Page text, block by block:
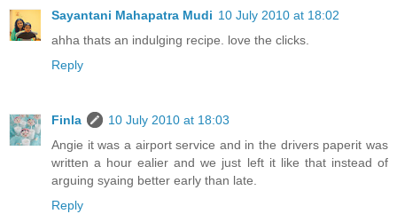
Sayantani Mahapatra Mudi 10 July 2010 at 18:02
ahha thats an indulging recipe. love the clicks.
Reply
Finla
10 July 2010 at 18:03
Angie it was a airport service and in the drivers paperit was
written a hour ealier and we just left it like that instead of
arguing syaing better early than late.
Reply